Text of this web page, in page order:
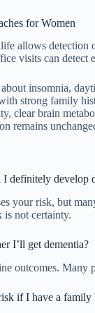
for Women
allows
visits can
insomnia,
strong family
clear brain
remains
definitely develop
your risk, but
is not certainty.
I’ll get dementia?
outcomes.
if I have a family